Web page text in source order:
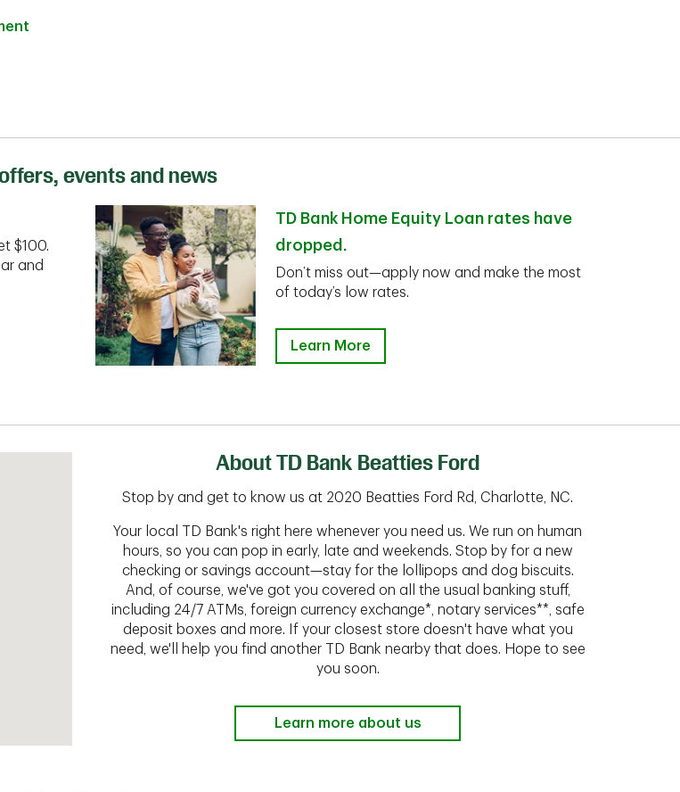
events and news
$100.
and
TD Bank Home Equity Loan rates have
dropped.
Don’t miss out—apply now and make the most
of today’s low rates.
Learn More
About TD Bank Beatties Ford
Stop by and get to know us at 2020 Beatties Ford Rd, Charlotte, NC.
Your local TD Bank's right here whenever you need us. We run on human
hours, so you can pop in early, late and weekends. Stop by for a new
checking or savings account—stay for the lollipops and dog biscuits.
And, of course, we've got you covered on all the usual banking stuff,
including 24/7 ATMs, foreign currency exchange*, notary services**, safe
deposit boxes and more. If your closest store doesn't have what you
need, we'll help you find another TD Bank nearby that does. Hope to see
you soon.
Learn more about us